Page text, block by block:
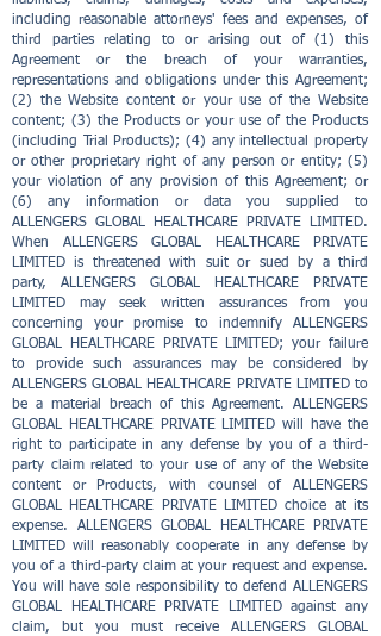
including reasonable attorneys' fees and expenses, of
third parties relating to or arising out of (1) this
Agreement or the breach of your warranties,
representations and obligations under this Agreement;
(2) the Website content or your use of the Website
content; (3) the Products or your use of the Products
(including Trial Products); (4) any intellectual property
or other proprietary right of any person or entity; (5)
your violation of any provision of this Agreement; or
(6) any information or data you supplied to
ALLENGERS GLOBAL HEALTHCARE PRIVATE LIMITED.
When ALLENGERS GLOBAL HEALTHCARE PRIVATE
LIMITED is threatened with suit or sued by a third
party, ALLENGERS GLOBAL HEALTHCARE PRIVATE
LIMITED may seek written assurances from you
concerning your promise to indemnify ALLENGERS
GLOBAL HEALTHCARE PRIVATE LIMITED; your failure
to provide such assurances may be considered by
ALLENGERS GLOBAL HEALTHCARE PRIVATE LIMITED to
be a material breach of this Agreement. ALLENGERS
GLOBAL HEALTHCARE PRIVATE LIMITED will have the
right to participate in any defense by you of a third-
party claim related to your use of any of the Website
content or Products, with counsel of ALLENGERS
GLOBAL HEALTHCARE PRIVATE LIMITED choice at its
expense. ALLENGERS GLOBAL HEALTHCARE PRIVATE
LIMITED will reasonably cooperate in any defense by
you of a third-party claim at your request and expense.
You will have sole responsibility to defend ALLENGERS
GLOBAL HEALTHCARE PRIVATE LIMITED against any
claim, but you must receive ALLENGERS GLOBAL